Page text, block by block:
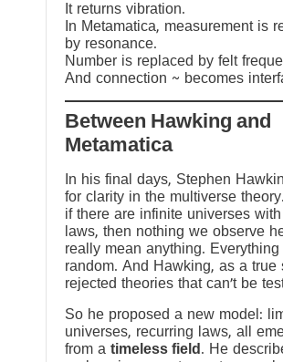
It returns vibration.
In Metamatica, measurement is
by resonance.
Number is replaced by felt
And connection ~ becomes
Between Hawking and
Metamatica
In his final days, Stephen
for clarity in the multiverse
if there are infinite universes
laws, then nothing we observe
really mean anything.
random. And Hawking, as a true
rejected theories that can’t be
So he proposed a new model:
universes, recurring laws, all
from a timeless field . He